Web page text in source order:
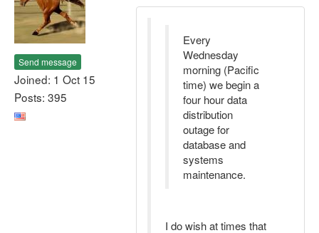
Send message
Joined: 1 Oct 15
Posts: 395
Every
Wednesday
morning (Pacific
time) we begin a
four hour data
distribution
outage for
database and
systems
maintenance.
I do wish at times that